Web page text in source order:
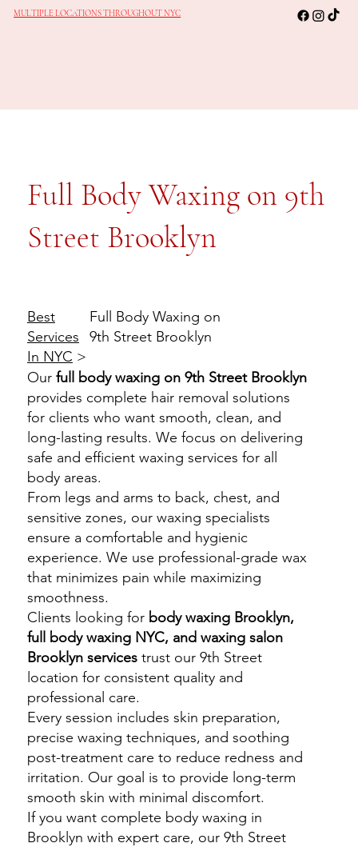
MULTIPLE LOCATIONS THROUGHOUT NYC
Full Body Waxing on 9th
Street Brooklyn
Best
Services
In NYC >
Full Body Waxing on
9th Street Brooklyn
Ourfull body waxing on 9th Street Brooklyn
provides complete hair removal solutions
for clients who want smooth, clean, and
long-lasting results. We focus on delivering
safe and efficient waxing services for all
body areas.
From legs and arms to back, chest, and
sensitive zones, our waxing specialists
ensure a comfortable and hygienic
experience. We use professional-grade wax
that minimizes pain while maximizing
smoothness.
Clients looking for body waxing Brooklyn,
full body waxing NYC, and waxing salon
Brooklyn services trust our 9th Street
location for consistent quality and
professional care.
Every session includes skin preparation,
precise waxing techniques, and soothing
post-treatment care to reduce redness and
irritation. Our goal is to provide long-term
smooth skin with minimal discomfort.
If you want complete body waxing in
Brooklyn with expert care, our 9th Street